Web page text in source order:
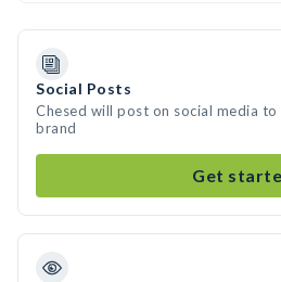
Social Posts
Chesed will post on social media
brand
Get